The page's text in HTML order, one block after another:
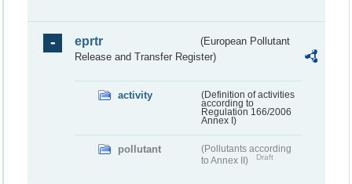
eprtr
(European Pollutant
Release and Transfer Register)
activity
(Definition of activities
according to
Regulation 166/2006
Annex I)
pollutant
(Pollutants according
to Annex II)
Draft